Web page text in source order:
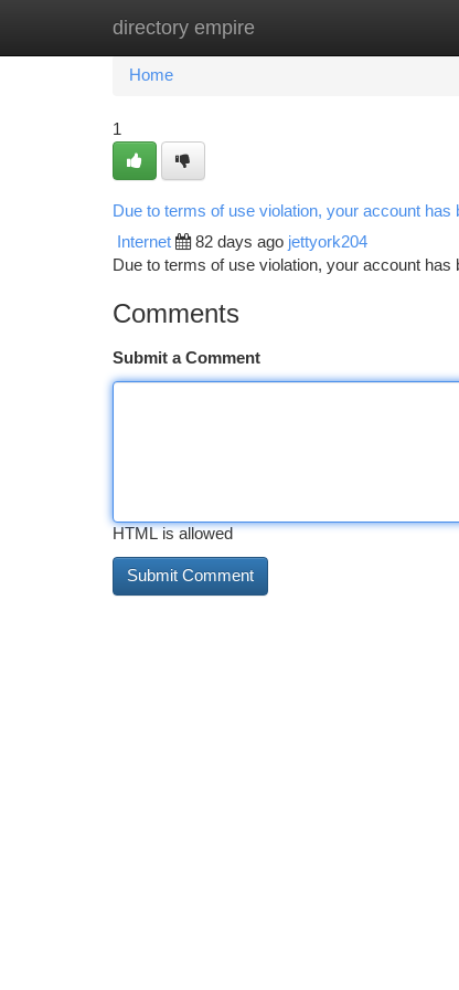
directory empire
Home New Site Listings
Home
1
Due to terms of use violation, your account
Internet 82 days ago jettyork204
Due to terms of use violation, your account
Comments
Submit a Comment
HTML is allowed